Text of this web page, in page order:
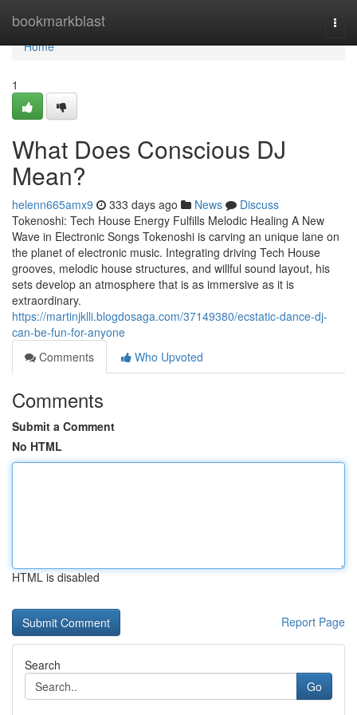
bookmarkblast
Home
Home
1
What Does Conscious DJ
Mean?
helenn665amx9 333 days ago News
Discuss
Tokenoshi: Tech House Energy Fulfills Melodic Healing A New
Wave in Electronic Songs Tokenoshi is carving an unique lane on
the planet of electronic music. Integrating driving Tech House
grooves, melodic house structures, and willful sound layout, his
sets develop an atmosphere that is as immersive as it is
extraordinary.
https://martinjklli.blogdosaga.com/37149380/ecstatic-dance-dj-
can-be-fun-for-anyone
Comments
Who Upvoted
Comments
Submit a Comment
No HTML
HTML is disabled
Report Page
Search
Go